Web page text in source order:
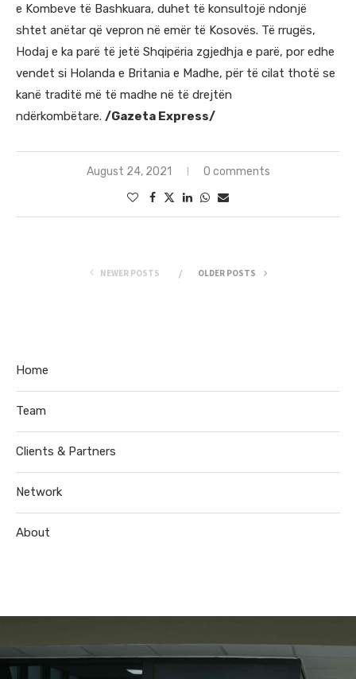
e Kombeve të Bashkuara, duhet të konsultojë ndonjë
shtet anëtar që vepron në emër të Kosovës. Të rrugës,
Hodaj e ka parë të jetë Shqipëria zgjedhja e parë, por edhe
vendet si Holanda e Britania e Madhe, për të cilat thotë se
kanë traditë më të madhe në të drejtën
ndërkombëtare. /Gazeta Express/
August 24, 2021 0 comments
NEWER POSTS OLDER POSTS
Home
Team
Clients & Partners
Network
About